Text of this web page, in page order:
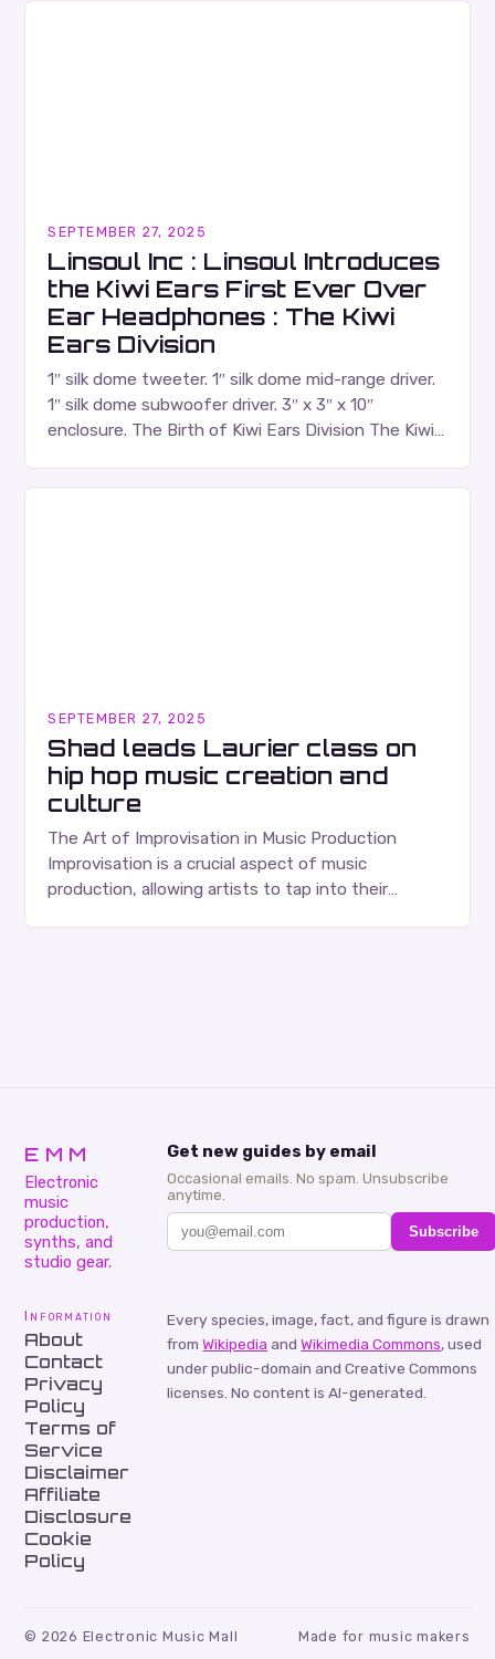
SEPTEMBER 27, 2025
Linsoul Inc : Linsoul Introduces
the Kiwi Ears First Ever Over
Ear Headphones : The Kiwi
Ears Division
1″ silk dome tweeter. 1″ silk dome mid-range driver.
1″ silk dome subwoofer driver. 3″ x 3″ x 10″
enclosure. The Birth of Kiwi Ears Division The Kiwi
SEPTEMBER 27, 2025
Shad leads Laurier class on
hip hop music creation and
culture
The Art of Improvisation in Music Production
Improvisation is a crucial aspect of music
production, allowing artists to tap into their
EMM
Electronic
music
production,
synths, and
studio gear.
Get new guides by email
Occasional emails. No spam. Unsubscribe
anytime.
Subscribe
Information
About
Contact
Privacy
Policy
Terms of
Service
Disclaimer
Affiliate
Disclosure
Cookie
Policy
Every species, image, fact, and figure is drawn
from Wikipedia and Wikimedia Commons, used
under public-domain and Creative Commons
licenses. No content is AI-generated.
© 2026 Electronic Music Mall Made for music makers